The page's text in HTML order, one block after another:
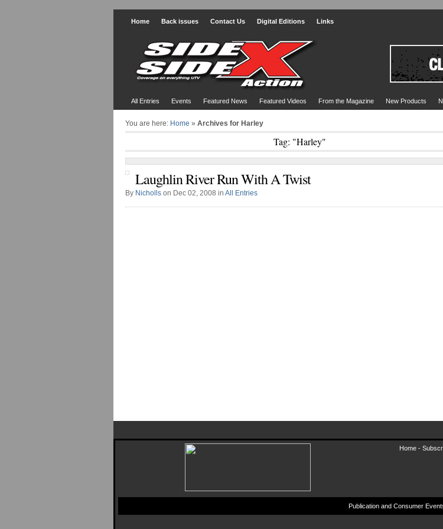
Home Back issues Contact Us Digital Editions Links
All Entries Events Featured News Featured Videos From the Magazine New Products
You are here: Home » Archives for Harley
Tag: "Harley"
Laughlin River Run With A Twist
By Nicholls on Dec 02, 2008 in All Entries
Home -
Publication and Consumer